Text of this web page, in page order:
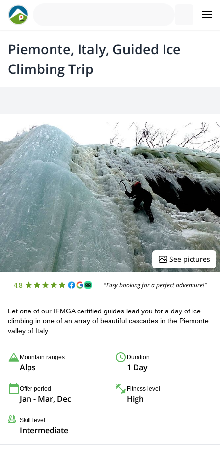
Piemonte, Italy, Guided Ice
Climbing Trip
See pictures
4.8 "Easy booking for a perfect adventure!"
Let one of our IFMGA certified guides lead you for a day of ice
climbing in one of an array of beautiful cascades in the Piemonte
valley of Italy.
Mountain ranges
Alps
Duration
1 Day
Offer period
Jan - Mar, Dec
Fitness level
High
Skill level
Intermediate